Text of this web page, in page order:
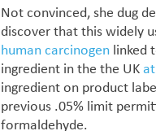
Not convinced, she dug
discover that this widely
human carcinogen linked
ingredient in the the UK
ingredient on product
previous .05% limit
formaldehyde.